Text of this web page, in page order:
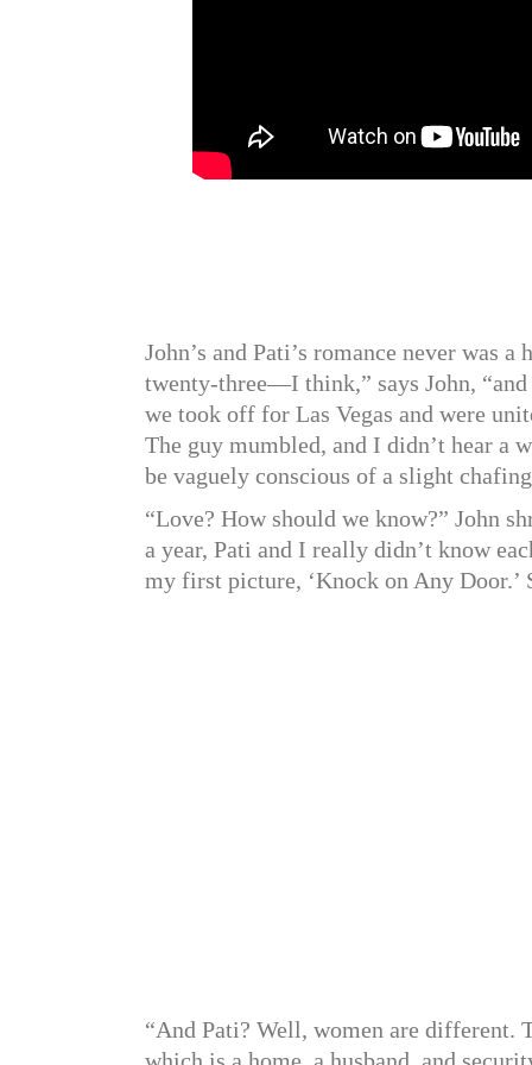
John’s and Pati’s romance never was
twenty-three—I think,” says John,
we took off for Las Vegas and were
The guy mumbled, and I didn’t hear a
be vaguely conscious of a slight
“Love? How should we know?” John
a year, Pati and I really didn’t know
my first picture, ‘Knock on Any
“And Pati? Well, women are different.
which is a home, a husband, and